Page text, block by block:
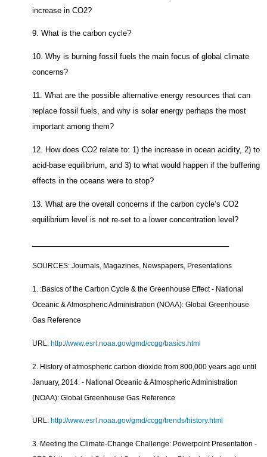
increase in CO2?
9. What is the carbon cycle?
10. Why is burning fossil fuels the main focus of global climate
concerns?
11. What are the possible alternative energy resources that can
replace fossil fuels, and why is solar energy perhaps the most
important among them?
12. How does CO2 relate to: 1) the increase in ocean acidity, 2) to
acid-base equilibrium, and 3) to what would happen if the buffering
effects in the oceans were to stop?
13. What are the overall concerns if the carbon cycle’s CO2
equilibrium level is not re-set to a lower concentration level?
SOURCES: Journals, Magazines, Newspapers, Presentations
1. :Basics of the Carbon Cycle & the Greenhouse Effect - National
Oceanic & Atmospheric Administration (NOAA): Global Greenhouse
Gas Reference
URL:http://www.esrl.noaa.gov/gmd/ccgg/basics.html
2. History of atmospheric carbon dioxide from 800,000 years ago until
January, 2014. - National Oceanic & Atmospheric Administration
(NOAA): Global Greenhouse Gas Reference
URL: http://www.esrl.noaa.gov/gmd/ccgg/trends/history.html
3. Meeting the Climate-Change Challenge: Powerpoint Presentation -